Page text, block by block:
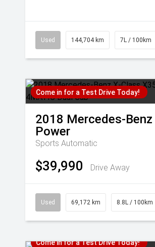
Used 144,704 km 7L / 100km
Come in for a Test Drive Today!
2018 Mercedes-Benz
Power
Sports Automatic
$39,990 Drive Away
Used 69,172 km 8.8L / 100km
Come in for a Test Drive Today!